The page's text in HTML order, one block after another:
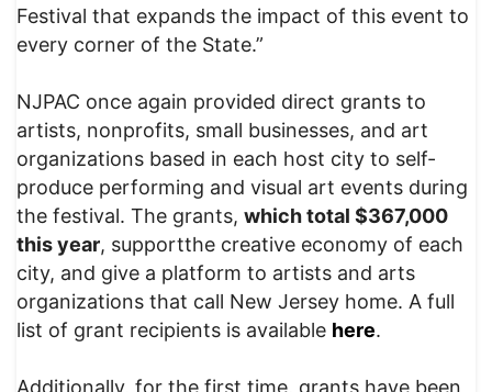
Festival that expands the impact of this event to
every corner of the State.”
NJPAC once again provided direct grants to
artists, nonprofits, small businesses, and art
organizations based in each host city to self-
produce performing and visual art events during
the festival. The grants, which total $367,000
this year, supportthe creative economy of each
city, and give a platform to artists and arts
organizations that call New Jersey home. A full
list of grant recipients is available here.
Additionally, for the first time, grants have been